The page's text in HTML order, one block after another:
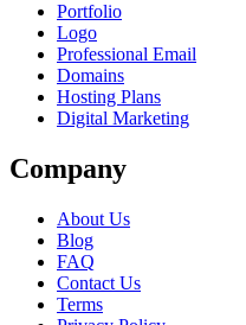
Portfolio
Logo
Professional Email
Domains
Hosting Plans
Digital Marketing
Company
About Us
Blog
FAQ
Contact Us
Terms